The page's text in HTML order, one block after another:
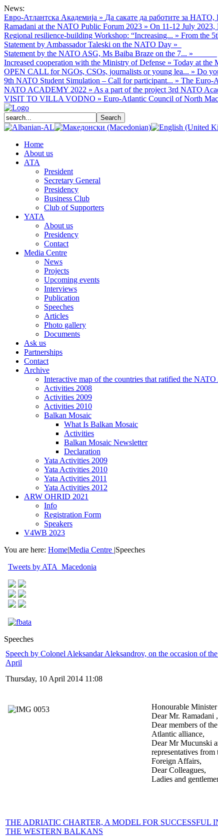
News:
Евро-Атлантска Академија » Да сакате да работите за
Ramadani at the NATO Public Forum 2023 » On 11-12 July 2023,
Regional resilience-building Workshop: “Increasing... » From the
Statement by Ambassador Taleski on the NATO Day »
Statement by the NATO ASG, Ms Baiba Braze on the 7... »
Increased cooperation with the Ministry of Defense » Today at the
OPEN CALL for NGOs, CSOs, journalists or young lea... » Do
9th NATO Student Simulation – Call for participant... » The Euro-
NATO ACADEMY 2022 » As а part of the project 3rd NATO
VISIT TO VILLA VODNO » Euro-Atlantic Council of North
Home
About us
АТА
President
Secretary General
Presidency
Business Club
Club of Supporters
YATA
About us
Presidency
Contact
Media Centre
News
Projects
Upcoming events
Interviews
Publication
Speeches
Articles
Photo gallery
Documents
Ask us
Partnerships
Contact
Archive
Interactive map of the countries that ratified the NATO
Activities 2008
Activities 2009
Activities 2010
Balkan Mosaic
What Is Balkan Mosaic
Activities
Balkan Mosaic Newsletter
Declaration
Yata Activities 2009
Yata Activities 2010
Yata Activities 2011
Yata Activities 2012
ARW OHRID 2021
Info
Registration Form
Speakers
V4WB 2023
You are here: Home|Media Centre |Speeches
Tweets by ATA_Macedonia
Speeches
Speech by Colonel Aleksandar Aleksandrov, on the occasion of
April
Thursday, 10 April 2014 11:08
Honourable
Dear Mr. Ramadani ,
Dear members of
Atlantic alliance,
Dear Mr Mucunski
representatives
Foreign Affairs,
Dear Colleagues,
Ladies and
THE ADRIATIC CHARTER, A MODEL FOR SUCCESSFUL
THE WESTERN BALKANS